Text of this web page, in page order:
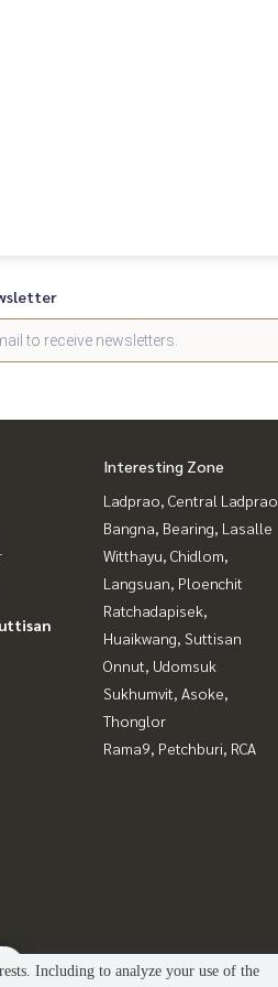
Interesting Zone
Ladprao, Central Ladprao
Bangna, Bearing, Lasalle
Witthayu, Chidlom,
Langsuan, Ploenchit
Ratchadapisek,
Huaikwang, Suttisan
Onnut, Udomsuk
Sukhumvit, Asoke,
Thonglor
Rama9, Petchburi, RCA
Including to analyze your use of the